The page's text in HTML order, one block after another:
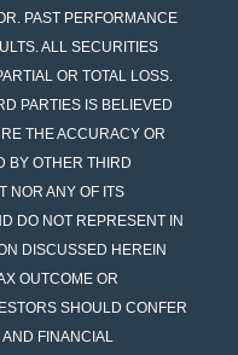
PAST PERFORMANCE
ALL SECURITIES
OR TOTAL LOSS.
PARTIES IS BELIEVED
THE ACCURACY OR
BY OTHER THIRD
NOR ANY OF ITS
DO NOT REPRESENT IN
DISCUSSED HEREIN
OUTCOME OR
SHOULD CONFER
FINANCIAL